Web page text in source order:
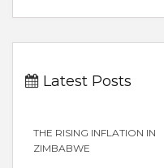
Latest Posts
THE RISING INFLATION IN
ZIMBABWE